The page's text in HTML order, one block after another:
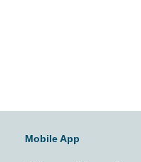
Mobile App